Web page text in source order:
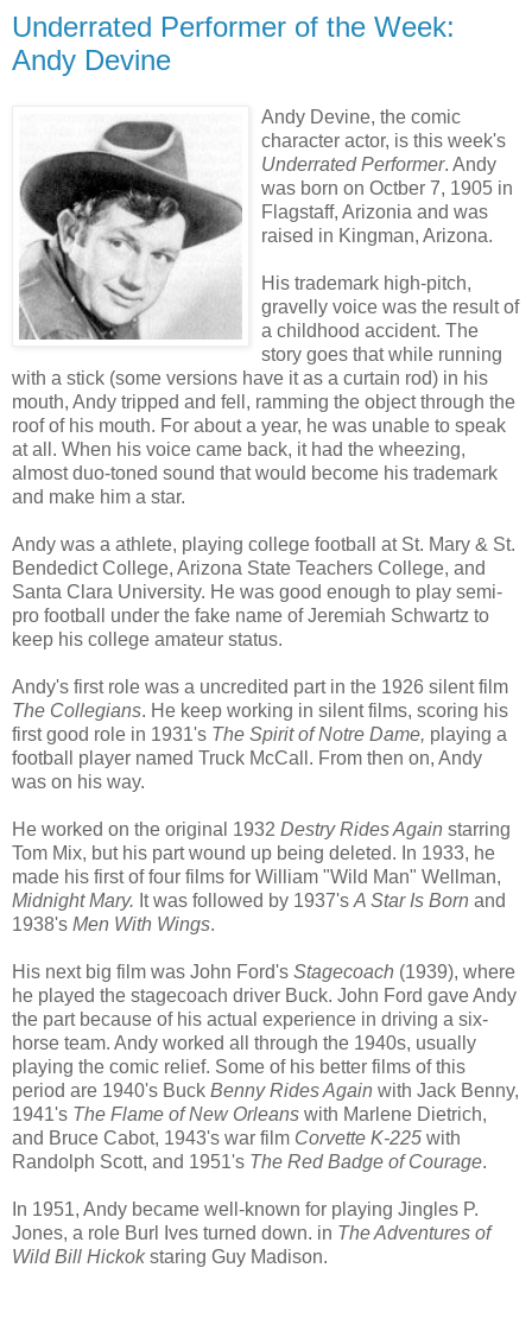
Underrated Performer of the Week:
Andy Devine
Andy Devine, the comic
character actor, is this week's
Underrated Performer. Andy
was born on Octber 7, 1905 in
Flagstaff, Arizonia and was
raised in Kingman, Arizona.
His trademark high-pitch,
gravelly voice was the result of
a childhood accident. The
story goes that while running
with a stick (some versions have it as a curtain rod) in his
mouth, Andy tripped and fell, ramming the object through the
roof of his mouth. For about a year, he was unable to speak
at all. When his voice came back, it had the wheezing,
almost duo-toned sound that would become his trademark
and make him a star.
Andy was a athlete, playing college football at St. Mary & St.
Bendedict College, Arizona State Teachers College, and
Santa Clara University. He was good enough to play semi-
pro football under the fake name of Jeremiah Schwartz to
keep his college amateur status.
Andy's first role was a uncredited part in the 1926 silent film
The Collegians. He keep working in silent films, scoring his
first good role in 1931's The Spirit of Notre Dame, playing a
football player named Truck McCall. From then on, Andy
was on his way.
He worked on the original 1932 Destry Rides Again starring
Tom Mix, but his part wound up being deleted. In 1933, he
made his first of four films for William "Wild Man" Wellman,
Midnight Mary. It was followed by 1937's A Star Is Born and
1938's Men With Wings.
His next big film was John Ford's Stagecoach (1939), where
he played the stagecoach driver Buck. John Ford gave Andy
the part because of his actual experience in driving a six-
horse team. Andy worked all through the 1940s, usually
playing the comic relief. Some of his better films of this
period are 1940's Buck Benny Rides Again with Jack Benny,
1941's The Flame of New Orleans with Marlene Dietrich,
and Bruce Cabot, 1943's war film Corvette K-225 with
Randolph Scott, and 1951's The Red Badge of Courage.
In 1951, Andy became well-known for playing Jingles P.
Jones, a role Burl Ives turned down. in The Adventures of
Wild Bill Hickokstaring Guy Madison.